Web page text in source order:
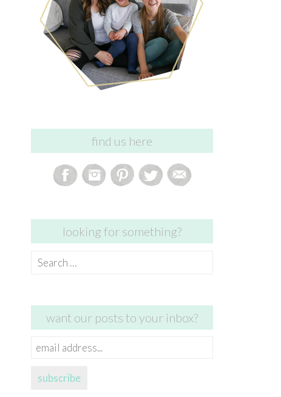
find us here
looking for something?
Search
want our posts to your inbox?
email
subscribe